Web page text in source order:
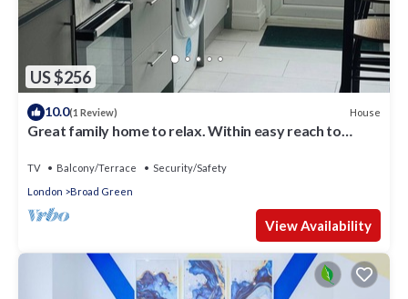
US $256
10.0(1 Review) House
Great family home to relax. Within easy reach to
TV Balcony/Terrace
Security/Safety
London
Broad Green
View Availability